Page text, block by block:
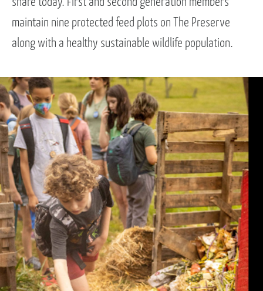
maintain nine protected feed plots on The Preserve
along with a healthy sustainable wildlife population.